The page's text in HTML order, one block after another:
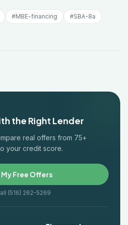
#MBE-financing #SBA-8a
the Right Lender
real offers from 75+
your credit score.
Free Offers
(516) 262-5269